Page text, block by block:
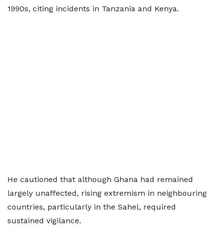
1990s, citing incidents in Tanzania and Kenya.
He cautioned that although Ghana had remained
largely unaffected, rising extremism in neighbouring
countries, particularly in the Sahel, required
sustained vigilance.